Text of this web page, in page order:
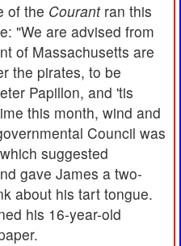
of the Courantran this
"We are advised from
of Massachusetts are
the pirates, to be
Papillon, and 'tis
this month, wind and
Council was
suggested
gave James a two-
about his tart tongue.
his 16-year-old